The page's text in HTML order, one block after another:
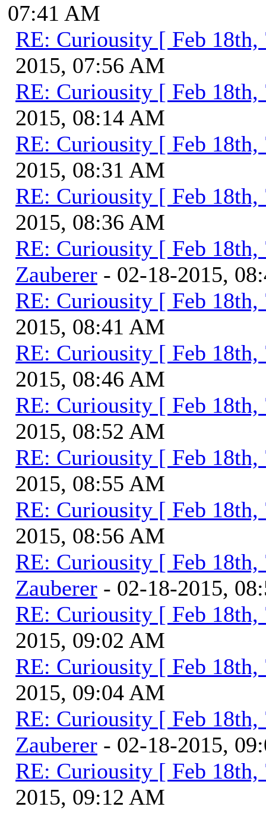
07:41 AM
RE: Curiousity [ Feb 18th,
2015, 07:56 AM
RE: Curiousity [ Feb 18th,
2015, 08:14 AM
RE: Curiousity [ Feb 18th,
2015, 08:31 AM
RE: Curiousity [ Feb 18th,
2015, 08:36 AM
RE: Curiousity [ Feb 18th,
Zauberer - 02-18-2015,
RE: Curiousity [ Feb 18th,
2015, 08:41 AM
RE: Curiousity [ Feb 18th,
2015, 08:46 AM
RE: Curiousity [ Feb 18th,
2015, 08:52 AM
RE: Curiousity [ Feb 18th,
2015, 08:55 AM
RE: Curiousity [ Feb 18th,
2015, 08:56 AM
RE: Curiousity [ Feb 18th,
Zauberer - 02-18-2015,
RE: Curiousity [ Feb 18th,
2015, 09:02 AM
RE: Curiousity [ Feb 18th,
2015, 09:04 AM
RE: Curiousity [ Feb 18th,
Zauberer - 02-18-2015,
RE: Curiousity [ Feb 18th,
2015, 09:12 AM